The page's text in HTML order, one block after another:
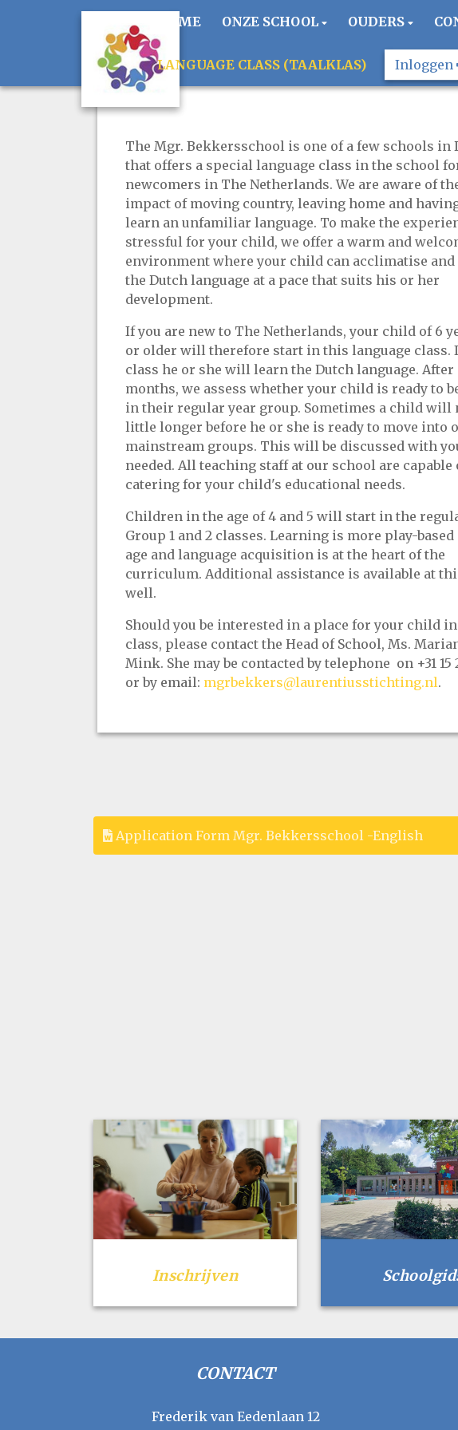
HOME ONZE SCHOOL OUDERS
LANGUAGE CLASS (TAALKLAS) Inloggen
The Mgr. Bekkersschool is one of a few schools in
that offers a special language class in the school
newcomers in The Netherlands. We are aware of
impact of moving country, leaving home and
learn an unfamiliar language. To make the
stressful for your child, we offer a warm and
environment where your child can acclimatise
the Dutch language at a pace that suits his or her
development.
If you are new to The Netherlands, your child of 6
or older will therefore start in this language class.
class he or she will learn the Dutch language. After
months, we assess whether your child is ready to
in their regular year group. Sometimes a child will
little longer before he or she is ready to move into
mainstream groups. This will be discussed with
needed. All teaching staff at our school are capable
catering for your child's educational needs.
Children in the age of 4 and 5 will start in the
Group 1 and 2 classes. Learning is more play-
age and language acquisition is at the heart of the
curriculum. Additional assistance is available at
well.
Should you be interested in a place for your child
class, please contact the Head of School, Ms.
Mink. She may be contacted by telephone on +31 15
or by email: mgrbekkers@laurentiusstichting.nl.
Application Form Mgr. Bekkersschool -English
Inschrijven
CONTACT
Frederik van Eedenlaan 12